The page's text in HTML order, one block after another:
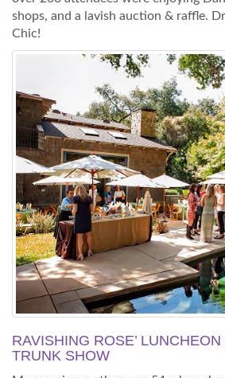
shops, and a lavish auction & raffle.
Chic!
RAVISHING ROSE’
TRUNK SHOW